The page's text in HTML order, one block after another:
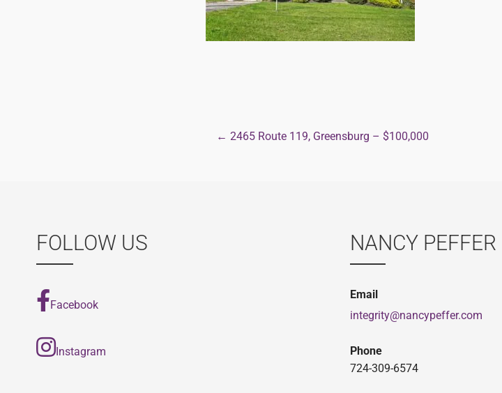
Post
← 2465 Route 119, Greensburg – $100,000
FOLLOW US
Facebook
Instagram
NANCY PEFFER
Email
integrity@nancypeffer.com
Phone
724-309-6574